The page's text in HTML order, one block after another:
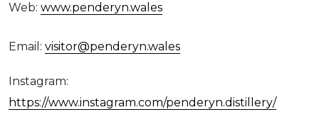
Web: www.penderyn.wales
Email : visitor@penderyn.wales
Instagram:
https://www.instagram.com/penderyn.distillery/